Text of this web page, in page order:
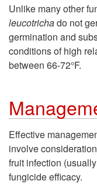
Unlike many other
leucotrichado not
germination and
conditions of high
between 66-72°F.
Effective
involve
fruit infection
fungicide efficacy.